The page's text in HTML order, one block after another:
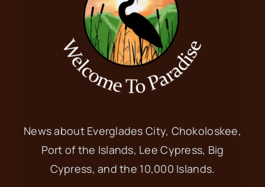
Ladies’ Coffee at
City Seafood
8:30 am-10:00 am
City Seafood 702 Begonia St,
OCT
Food Pantry
9:30 am -12:00 pm
News about Everglades City, Chokoloskee,
Port of the Islands, Lee Cypress, Big
Cypress, and the 10,000 Islands.